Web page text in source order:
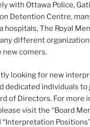
with Ottawa Police,
Detention Centre,
hospitals, The Royal
different
new comers.
looking for new
dedicated individuals to
of Directors. For more
visit the “Board
“Interpretation